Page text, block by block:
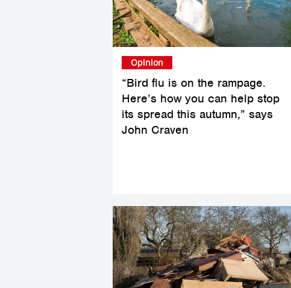
“Bird flu is on the rampage.
Here’s how you can help stop
its spread this autumn,” says
John Craven
Opinion